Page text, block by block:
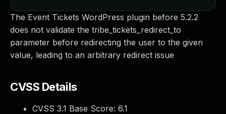
The Event Tickets WordPress plugin before 5.2.2
does not validate the tribe_tickets_redirect_to
parameter before redirecting the user to the given
value, leading to an arbitrary redirect issue
CVSS Details
CVSS 3.1 Base Score: 6.1